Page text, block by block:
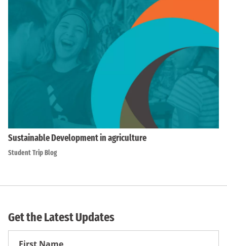
Sustainable Development in agriculture
Student Trip Blog
Get the Latest Updates
First